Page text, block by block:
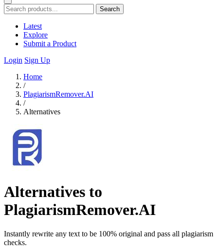
Search
Latest
Explore
Submit a Product
Login Sign Up
Home
/
PlagiarismRemover.AI
/
Alternatives
Alternatives to
PlagiarismRemover.AI
Instantly rewrite any text to be 100% original and pass all plagiarism
checks.